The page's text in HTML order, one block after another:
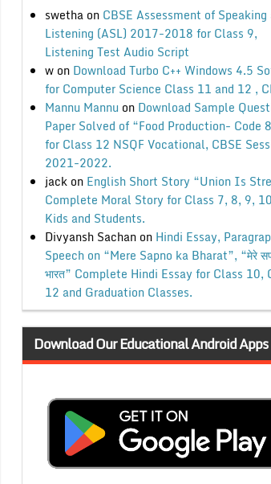
swethaon CBSE Assessment of Speaking
Listening (ASL) 2017-2018 for Class 9,
Listening Test Audio Script
won Download Turbo C++ Windows 4.5
for Computer Science Class 11 and 12 ,
Mannu Mannu on Download Sample
Paper Solved of “Food Production- Code
for Class 12 NSQF Vocational, CBSE
2021-2022.
jackon English Short Story “Union Is
Complete Moral Story for Class 7, 8, 9,
Kids and Students.
Divyansh Sachanon Hindi Essay,
Speech on “Mere Sapno ka Bharat”, “मेरे
भारत” Complete Hindi Essay for Class 10,
12 and Graduation Classes.
Download Our Educational Android Apps